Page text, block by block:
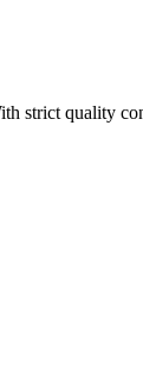
strict quality